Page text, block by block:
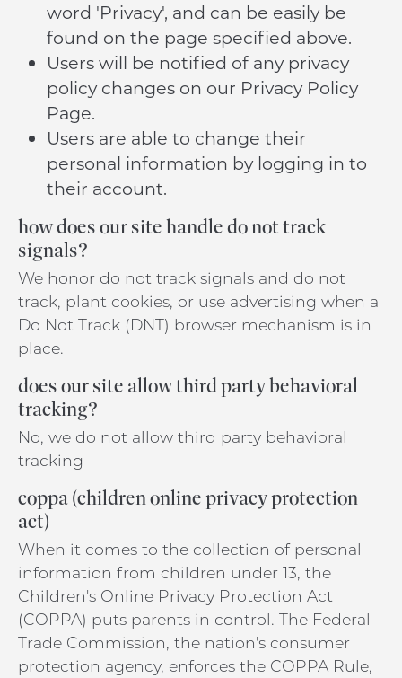
word 'Privacy', and can be easily be
found on the page specified above.
Users will be notified of any privacy
policy changes on our Privacy Policy
Page.
Users are able to change their
personal information by logging in to
their account.
how does our site handle do not track
signals?
We honor do not track signals and do not
track, plant cookies, or use advertising when a
Do Not Track (DNT) browser mechanism is in
place.
does our site allow third party behavioral
tracking?
No, we do not allow third party behavioral
tracking
coppa (children online privacy protection
act)
When it comes to the collection of personal
information from children under 13, the
Children's Online Privacy Protection Act
(COPPA) puts parents in control. The Federal
Trade Commission, the nation's consumer
protection agency, enforces the COPPA Rule,